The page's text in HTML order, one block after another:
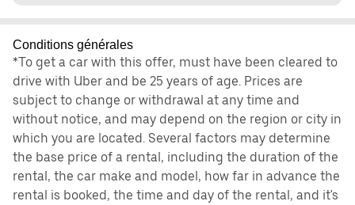
Conditions générales
*To get a car with this offer, must have been cleared to
drive with Uber and be 25 years of age. Prices are
subject to change or withdrawal at any time and
without notice, and may depend on the region or city in
which you are located. Several factors may determine
the base price of a rental, including the duration of the
rental, the car make and model, how far in advance the
rental is booked, the time and day of the rental, and it's